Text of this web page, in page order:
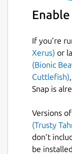
If you’re
Xerus) or
(Bionic
Cuttlefish)
Snap is
Versions
(Trusty
don’t
be